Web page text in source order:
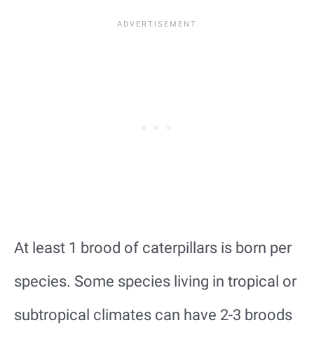
At least 1 brood of caterpillars is born per
species. Some species living in tropical or
subtropical climates can have 2-3 broods